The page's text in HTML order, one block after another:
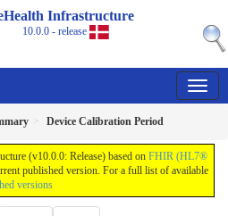
Infrastructure
10.0.0 - release
Device Calibration Period
(v10.0.0: Release) based on FHIR (HL7®
published version. For a full list of available
versions